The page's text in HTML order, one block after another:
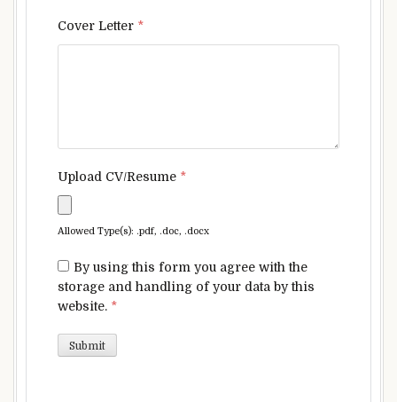
Cover Letter *
Upload CV/Resume *
Allowed Type(s): .pdf, .doc, .docx
By using this form you agree with the
storage and handling of your data by this
website. *